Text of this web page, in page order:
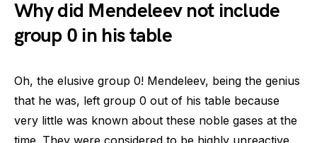
Why did Mendeleev not include
group 0 in his table
Oh, the elusive group 0! Mendeleev, being the genius
that he was, left group 0 out of his table because
very little was known about these noble gases at the
time. They were considered to be highly unreactive,